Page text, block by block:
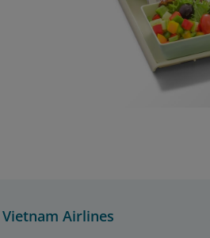
Vietnam Airlines